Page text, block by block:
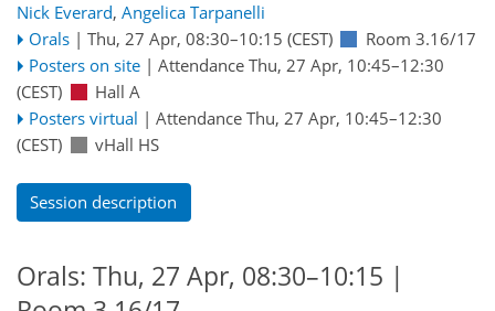
Nick Everard, Angelica Tarpanelli
Orals | Thu, 27 Apr, 08:30–10:15 (CEST)
Room 3.16/17
Posters on site | Attendance Thu, 27 Apr, 10:45–12:30
(CEST)
Hall A
Posters virtual | Attendance Thu, 27 Apr, 10:45–12:30
(CEST)
vHall HS
Session description
Orals: Thu, 27 Apr, 08:30–10:15 |